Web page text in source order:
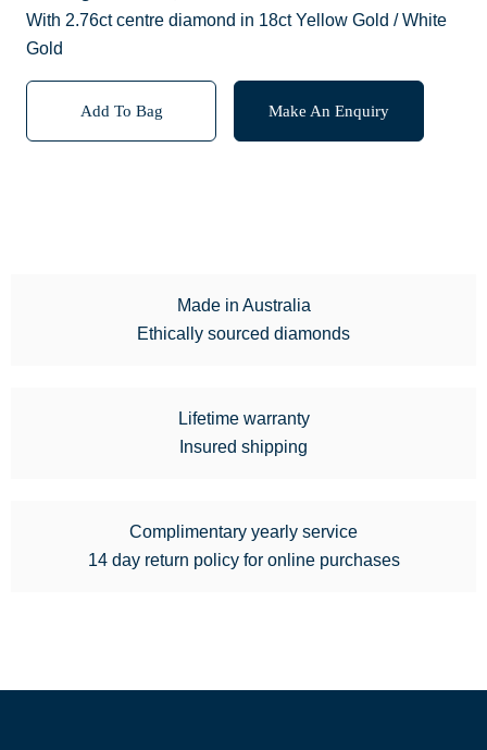
With 2.76ct centre diamond in 18ct Yellow Gold / White
Gold
Add To Bag Make An Enquiry
Made in Australia
Ethically sourced diamonds
Lifetime warranty
Insured shipping
Complimentary yearly service
14 day return policy for online purchases